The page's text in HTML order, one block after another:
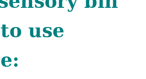
use